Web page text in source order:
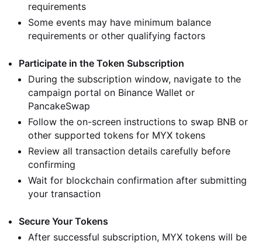
requirements
Some events may have minimum balance
requirements or other qualifying factors
Participate in the Token Subscription
During the subscription window, navigate to the
campaign portal on Binance Wallet or
PancakeSwap
Follow the on-screen instructions to swap BNB or
other supported tokens for MYX tokens
Review all transaction details carefully before
confirming
Wait for blockchain confirmation after submitting
your transaction
Secure Your Tokens
After successful subscription, MYX tokens will be